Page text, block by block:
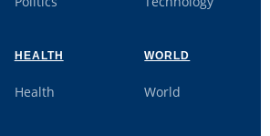
HEALTH
Health
WORLD
World